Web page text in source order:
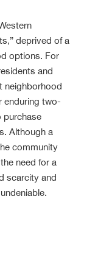
deprived of a
options. For
and
neighborhood
enduring two-
purchase
Although a
community
need for a
scarcity and